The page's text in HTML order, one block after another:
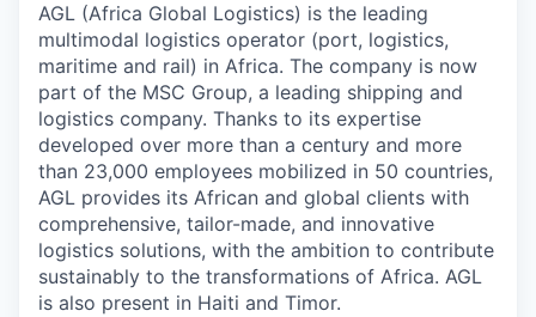
AGL (Africa Global Logistics) is the leading
multimodal logistics operator (port, logistics,
maritime and rail) in Africa. The company is now
part of the MSC Group, a leading shipping and
logistics company. Thanks to its expertise
developed over more than a century and more
than 23,000 employees mobilized in 50 countries,
AGL provides its African and global clients with
comprehensive, tailor-made, and innovative
logistics solutions, with the ambition to contribute
sustainably to the transformations of Africa. AGL
is also present in Haiti and Timor.